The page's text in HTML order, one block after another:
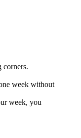
corners.
week without
week, you